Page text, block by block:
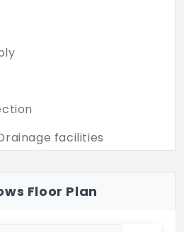
facilities
Floor Plan